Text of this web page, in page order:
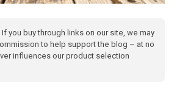
If you buy through links on our site, we may
to help support the blog – at no
influences our product selection